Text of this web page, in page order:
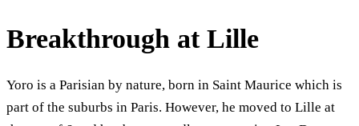
Breakthrough at Lille
Yoro is a Parisian by nature, born in Saint Maurice which is
part of the suburbs in Paris. However, he moved to Lille at